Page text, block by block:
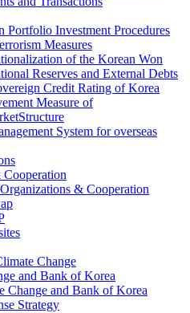
Portfolio Investment Procedures
Measures
of the Korean Won
Reserves and External Debts
Credit Rating of Korea
Measure of
System for overseas
Cooperation
& Cooperation
Change
and Bank of Korea
Change and Bank of Korea
Strategy